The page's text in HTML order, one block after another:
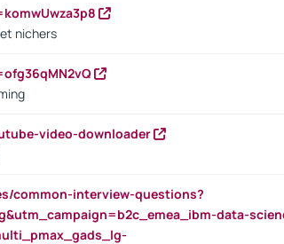
nichers
video-downloader
common-interview-questions?
data-